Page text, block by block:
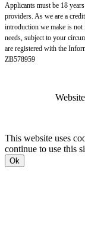
Applicants must be 18
providers. As we are a
introduction we make is
needs, subject to your
are registered with the
ZB578959
This website uses
continue to use this
Ok